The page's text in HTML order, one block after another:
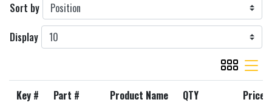
Sort by
Display
viewmode
Key #
Part # Product Name QTY Price